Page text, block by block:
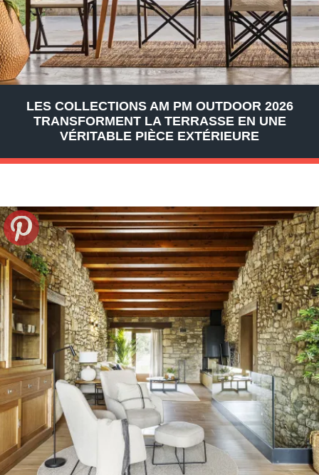
LES COLLECTIONS AM PM OUTDOOR 2026
TRANSFORMENT LA TERRASSE EN UNE
VÉRITABLE PIÈCE EXTÉRIEURE